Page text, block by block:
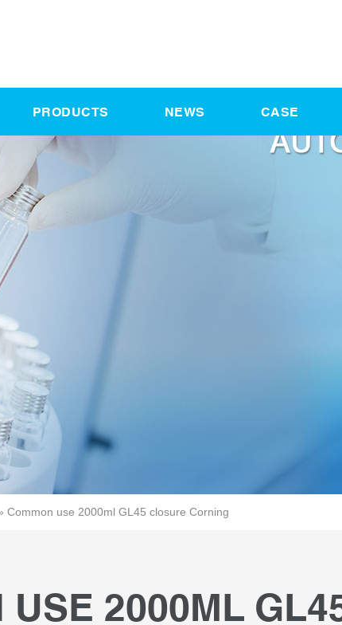
PRODUCTS NEWS CASE
Common use 2000ml GL45 closure Corning
USE 2000ML